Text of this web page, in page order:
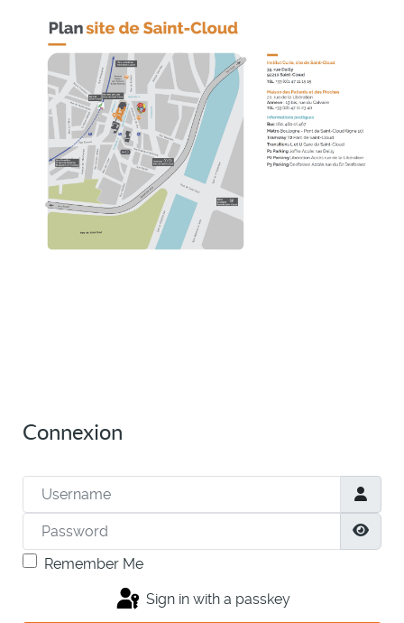
Connexion
Username
Password
Remember Me
Sign in with a passkey